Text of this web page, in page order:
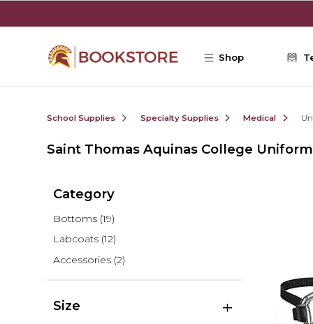
Shop
School Supplies Specialty Supplies Medical
Saint Thomas Aquinas College
Category
Bottoms (19)
Labcoats (12)
Accessories (2)
Size